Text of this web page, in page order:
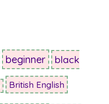
beginner black
British English